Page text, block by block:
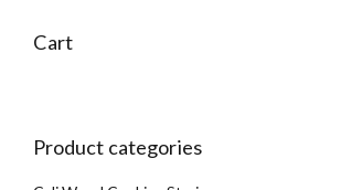
Cart
Product categories